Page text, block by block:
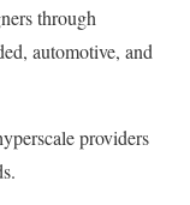
through
automotive, and
providers